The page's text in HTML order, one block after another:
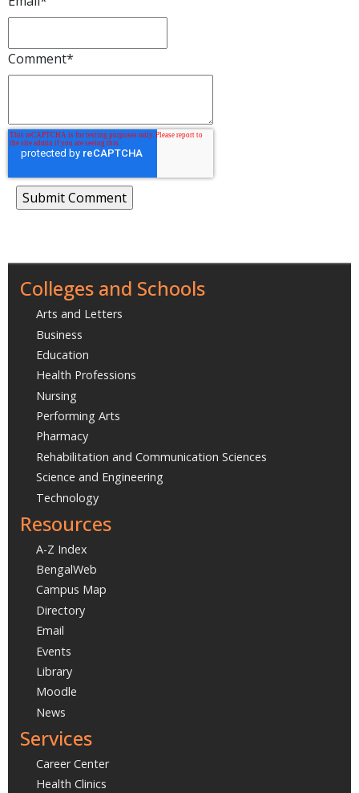
Comment*
Colleges and Schools
Arts and Letters
Business
Education
Health Professions
Nursing
Performing Arts
Pharmacy
Rehabilitation and Communication Sciences
Science and Engineering
Technology
Resources
A-Z Index
BengalWeb
Campus Map
Directory
Email
Events
Library
Moodle
News
Services
Career Center
Health Clinics